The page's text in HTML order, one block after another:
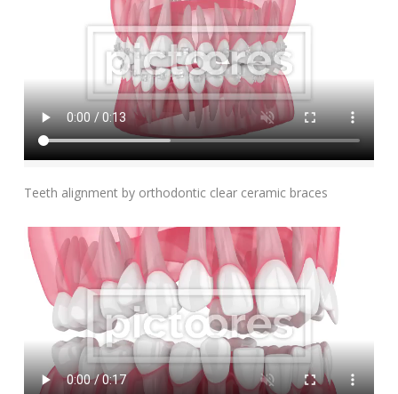
Add To Cart
Teeth alignment by orthodontic clear ceramic braces